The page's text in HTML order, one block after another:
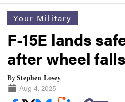
Your Military
F-15E lands
after wheel
ByStephen Losey
Aug 4, 2025